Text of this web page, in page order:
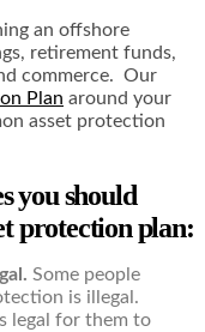
an offshore
retirement funds,
commerce. Our
Plan around your
asset protection
you should
protection plan:
Some people
is illegal.
legal for them to